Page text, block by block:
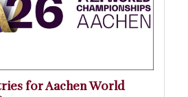
for Aachen World